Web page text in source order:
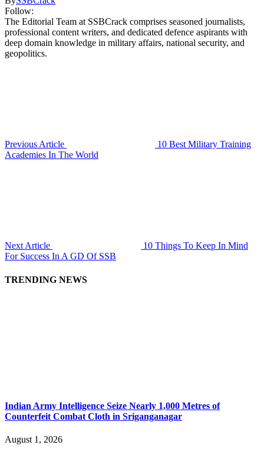
Follow:
The Editorial Team at SSBCrack comprises seasoned journalists,
professional content writers, and dedicated defence aspirants with
deep domain knowledge in military affairs, national security, and
geopolitics.
Previous Article
10 Best Military Training
Academies In The World
Next Article
10 Things To Keep In Mind
For Success In A GD Of SSB
TRENDING NEWS
Indian Army Intelligence Seize Nearly 1,000 Metres of
Counterfeit Combat Cloth in Sriganganagar
August 1, 2026